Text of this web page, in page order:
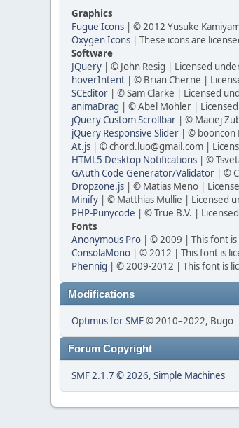
Graphics
Fugue Icons | © 2012 Yusuke
Oxygen Icons | These icons are
Software
JQuery | © John Resig | Licensed
hoverIntent | © Brian Cherne |
SCEditor | © Sam Clarke | Licensed
animaDrag | © Abel Mohler |
jQuery Custom Scrollbar | © Maciej
jQuery Responsive Slider | © booncon
At.js | ©chord.luo@gmail.com |
HTML5 Desktop Notifications | ©
GAuth Code Generator/Validator | ©
Dropzone.js | © Matias Meno |
Minify | © Matthias Mullie | Licensed
PHP-Punycode | © True B.V. |
Fonts
Anonymous Pro | © 2009 | This font is
ConsolaMono | © 2012 | This font is
Phennig | © 2009-2012 | This font is
Modifications
Optimus for SMF© 2010–2022, Bugo
Forum Copyright
SMF 2.1.7 © 2026, Simple Machines